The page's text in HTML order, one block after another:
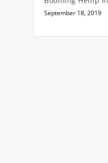
September 18, 2019